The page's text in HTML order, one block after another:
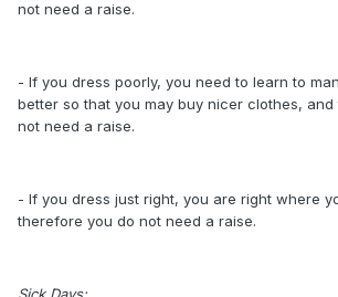
not need a raise.
- If you dress poorly, you need to learn to
better so that you may buy nicer clothes,
not need a raise.
- If you dress just right, you are right where
therefore you do not need a raise.